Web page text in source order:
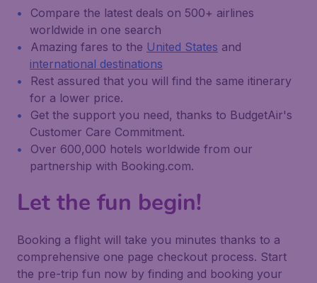
Compare the latest deals on 500+ airlines
worldwide in one search
Amazing fares to the United States and
international destinations
Rest assured that you will find the same itinerary
for a lower price.
Get the support you need, thanks to BudgetAir's
Customer Care Commitment.
Over 600,000 hotels worldwide from our
partnership with Booking.com.
Let the fun begin!
Booking a flight will take you minutes thanks to a
comprehensive one page checkout process. Start
the pre-trip fun now by finding and booking your